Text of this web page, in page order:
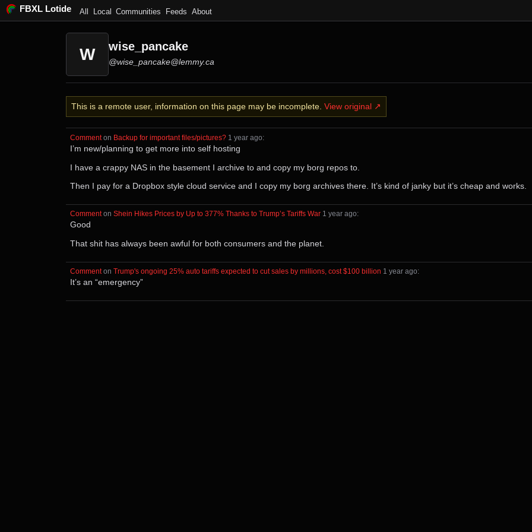
FBXL Lotide All Local Communities Feeds About
W wise_pancake
@wise_pancake@lemmy.ca
This is a remote user, information on this page may be incomplete. View original ↗
Comment⁩ on ⁨ Backup for important files/pictures?⁩ ⁨ ⁨1⁩ ⁨year⁩ ago⁩:
I’m new/planning to get more into self hosting
I have a crappy NAS in the basement I archive to and copy my borg repos to.
Then I pay for a Dropbox style cloud service and I copy my borg archives there. It’s kind of janky but it’s cheap and works.
Comment⁩ on ⁨ Shein Hikes Prices by Up to 377% Thanks to Trump’s Tariffs War⁩ ⁨ ⁨1⁩ ⁨year⁩ ago⁩:
Good
That shit has always been awful for both consumers and the planet.
Comment⁩ on ⁨ Trump's ongoing 25% auto tariffs expected to cut sales by millions, cost $100 billion ⁨1⁩ ⁨year⁩ ago⁩:
It’s an “emergency”